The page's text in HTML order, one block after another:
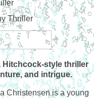
Thriller
Hitchcock-style thriller
and intrigue.
Christensen is a young